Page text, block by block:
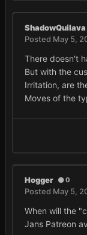
ShadowQuilava
Posted May 5,
There doesn't
But with the
Irritation, are
Moves of the
Hogger 0
Posted May 5,
When will the
Jans Patreon